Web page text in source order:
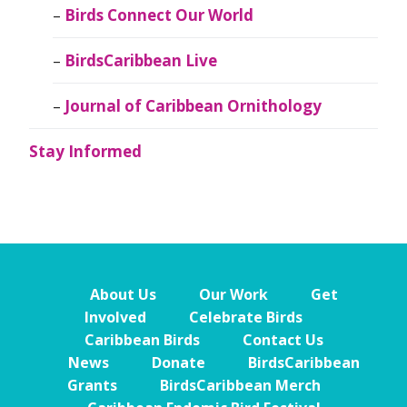
Birds Connect Our World
BirdsCaribbean Live
Journal of Caribbean Ornithology
Stay Informed
About Us Our Work
Get
Involved
Celebrate Birds
Caribbean Birds
Contact Us
News
Donate
BirdsCaribbean
Grants
BirdsCaribbean Merch